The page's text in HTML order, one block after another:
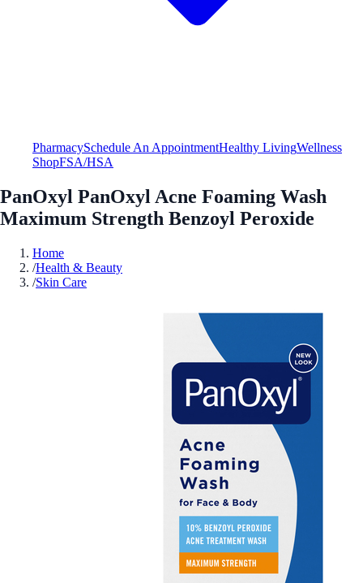
PharmacySchedule An AppointmentHealthy LivingWellness
ShopFSA/HSA
PanOxyl PanOxyl Acne Foaming Wash
Maximum Strength Benzoyl Peroxide
Home
/Health & Beauty
/Skin Care